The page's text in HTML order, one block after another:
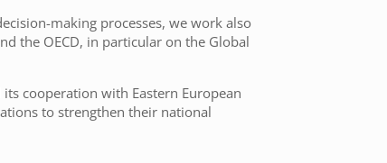
making processes, we work also
the OECD, in particular on the Global
cooperation with Eastern European
to strengthen their national